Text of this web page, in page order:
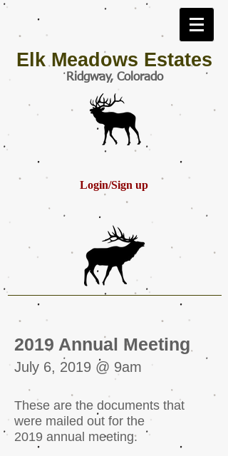
Elk Meadows Estates
Ridgway, Colorado
Login/Sign up
2019 Annual Meeting
July 6, 2019 @ 9am
These are the documents that
were mailed out for the
2019 annual meeting.